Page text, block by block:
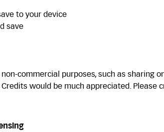
to your device
save
commercial purposes, such as sharing
would be much appreciated. Please